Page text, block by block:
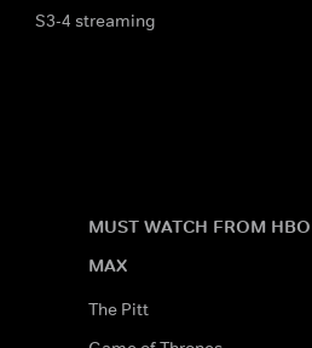
S3-4 streaming
MUST WATCH FROM HBO
MAX
The Pitt